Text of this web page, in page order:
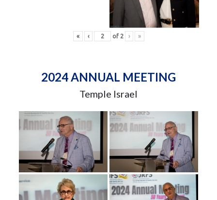
« ‹ of 2 › »
2024 ANNUAL MEETING
Temple Israel